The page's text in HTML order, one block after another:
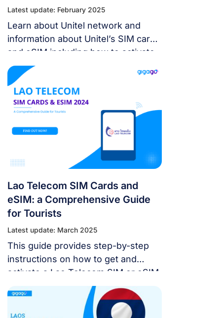
Latest update: February 2025
Learn about Unitel network and
information about Unitel’s SIM card
and eSIM including how to activate,
speed, coverage and cost to make
the right choice for your trip in Laos.
Lao Telecom SIM Cards and
eSIM: a Comprehensive Guide
for Tourists
Latest update: March 2025
This guide provides step-by-step
instructions on how to get and
activate a Lao Telecom SIM or eSIM,
including information about data
plans, coverage areas, and how to
use them when you visit Laos.